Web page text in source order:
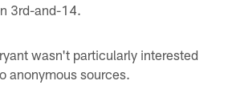
3rd-and-14.
wasn't particularly interested
anonymous sources.